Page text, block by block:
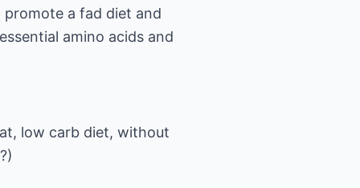
a fad diet and
amino acids and
low carb diet, without